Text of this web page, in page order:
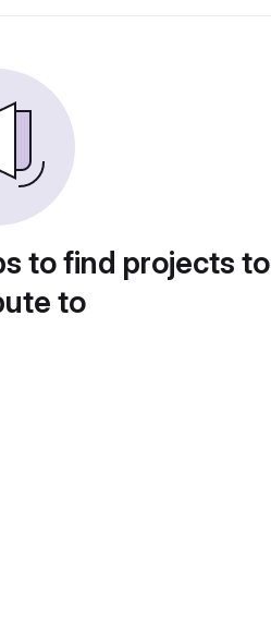
to find projects to
to